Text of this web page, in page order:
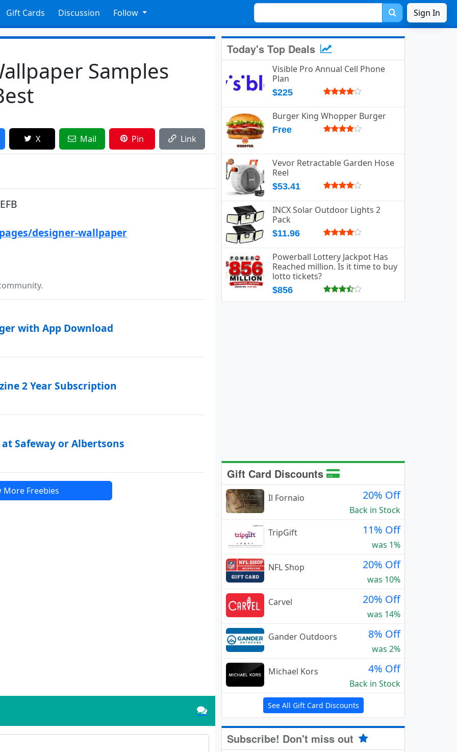
Gift Cards Discussion Follow Sign In
Samples
X Mail Pin Link
designer-wallpaper
with App Download
2 Year Subscription
Safeway or Albertsons
More Freebies
Today's Top Deals
Visible Pro Annual Cell Phone
Plan
$225
Burger King Whopper Burger
Free
Vevor Retractable Garden Hose
Reel
$53.41
INCX Solar Outdoor Lights 2
Pack
$11.96
Powerball Lottery Jackpot Has
Reached million. Is it time to buy
lotto tickets?
$856
Gift Card Discounts
Il Fornaio 20% Off
Back in Stock
TripGift
11% Off
was 1%
NFL Shop
20% Off
was 10%
Carvel
20% Off
was 14%
Gander Outdoors
8% Off
was 2%
Michael Kors
4% Off
Back in Stock
See All Gift Card Discounts
Subscribe! Don't miss out